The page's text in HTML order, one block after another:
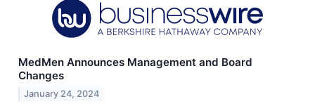
MedMen Announces Management and Board
Changes
January 24, 2024